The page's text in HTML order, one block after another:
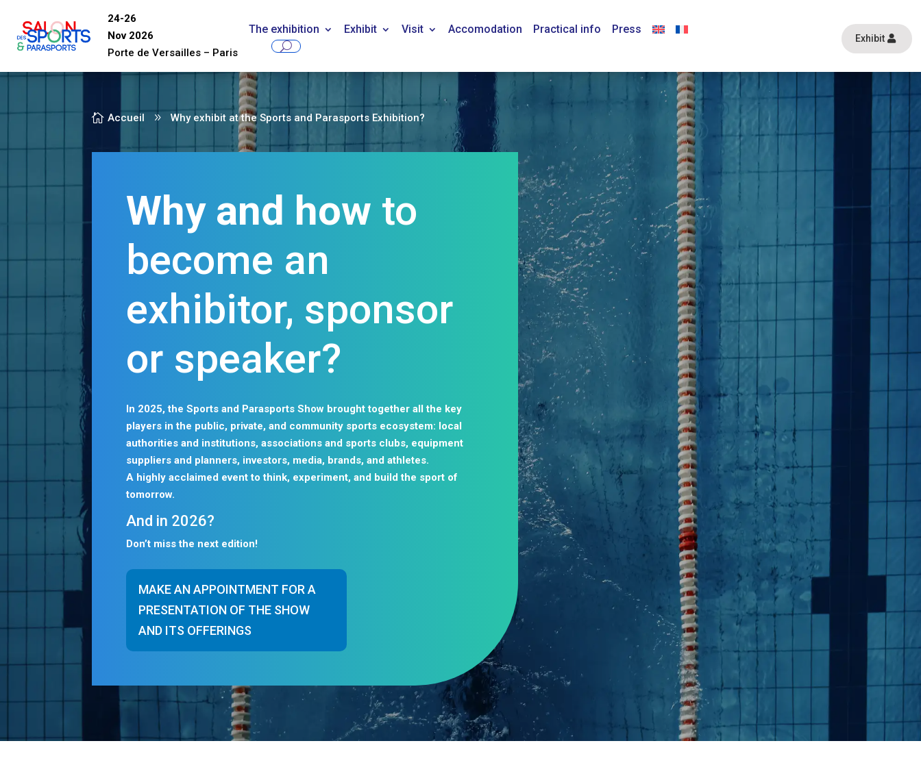
24-26
Nov 2026
Porte de Versailles– Paris
The exhibition Exhibit Visit Accomodation Practical info Press
Exhibit
 Accueil 9 Why exhibit at the Sports and Parasports Exhibition?
Why and how to
become an
exhibitor, sponsor
or speaker?
In 2025, the Sports and Parasports Show brought together all the key
players in the public, private, and community sports ecosystem: local
authorities and institutions, associations and sports clubs, equipment
suppliers and planners, investors, media, brands, and athletes.
A highly acclaimed event to think, experiment, and build the sport of
tomorrow.
And in 2026?
Don’t miss the next edition!
MAKE AN APPOINTMENT FOR A
PRESENTATION OF THE SHOW
AND ITS OFFERINGS